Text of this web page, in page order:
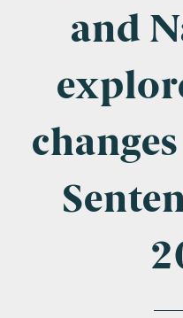
Company Name
Postcode
and